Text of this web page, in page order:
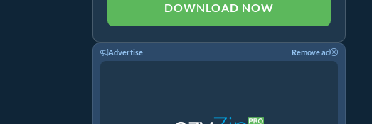
DOWNLOAD NOW
Advertise Remove ad